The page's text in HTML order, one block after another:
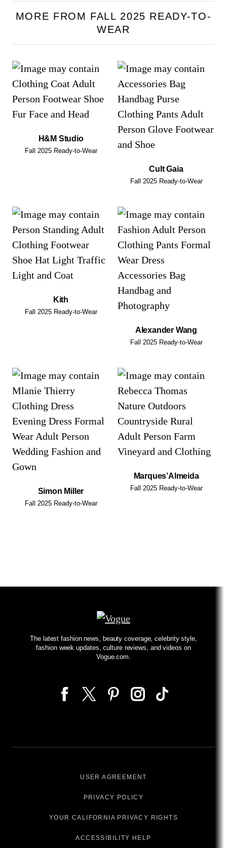
MORE FROM FALL 2025 READY-TO-
WEAR
H&M Studio
Fall 2025 Ready-to-Wear
Cult Gaia
Fall 2025 Ready-to-Wear
Kith
Fall 2025 Ready-to-Wear
Alexander Wang
Fall 2025 Ready-to-Wear
Simon Miller
Fall 2025 Ready-to-Wear
Marques’Almeida
Fall 2025 Ready-to-Wear
The latest fashion news, beauty coverage, celebrity style,
fashion week updates, culture reviews, and videos on
Vogue.com.
USER AGREEMENT
PRIVACY POLICY
YOUR CALIFORNIA PRIVACY RIGHTS
ACCESSIBILITY HELP